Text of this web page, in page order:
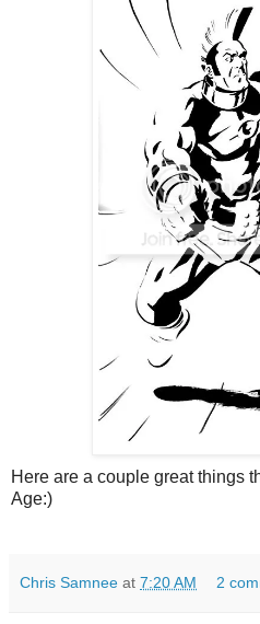
Here are a couple great things
Age:)
Chris Samnee at 7:20 AM 2